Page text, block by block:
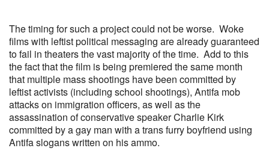
The timing for such a project could not be worse. Woke
films with leftist political messaging are already guaranteed
to fail in theaters the vast majority of the time. Add to this
the fact that the film is being premiered the same month
that multiple mass shootings have been committed by
leftist activists (including school shootings), Antifa mob
attacks on immigration officers, as well as the
assassination of conservative speaker Charlie Kirk
committed by a gay man with a trans furry boyfriend using
Antifa slogans written on his ammo.